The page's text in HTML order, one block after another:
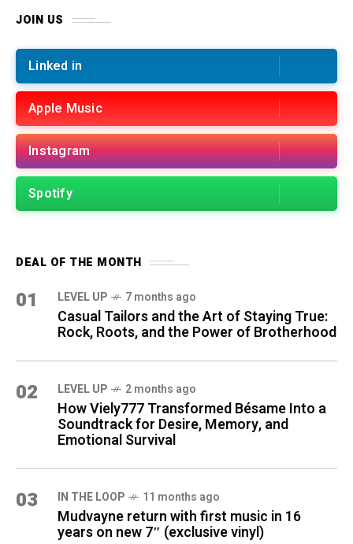
JOIN US
Linked in
Apple Music
Instagram
Spotify
DEAL OF THE MONTH
01 LEVEL UP 7 months ago
Casual Tailors and the Art of Staying True:
Rock, Roots, and the Power of Brotherhood
02 LEVEL UP 2 months ago
How Viely777 Transformed Bésame Into a
Soundtrack for Desire, Memory, and
Emotional Survival
03 IN THE LOOP 11 months ago
Mudvayne return with first music in 16
years on new 7″ (exclusive vinyl)